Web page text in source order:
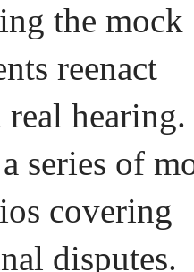
the mock
reenact
hearing.
series of
covering
disputes.